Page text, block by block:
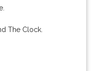
The Clock.